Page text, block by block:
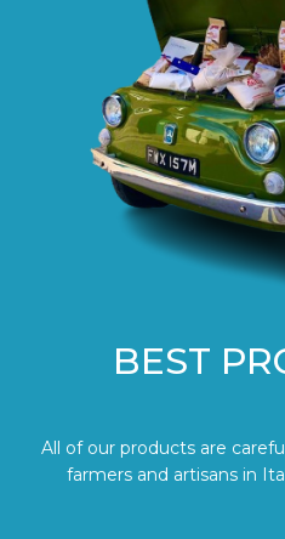
BEST
All of our products are
farmers and artisans in